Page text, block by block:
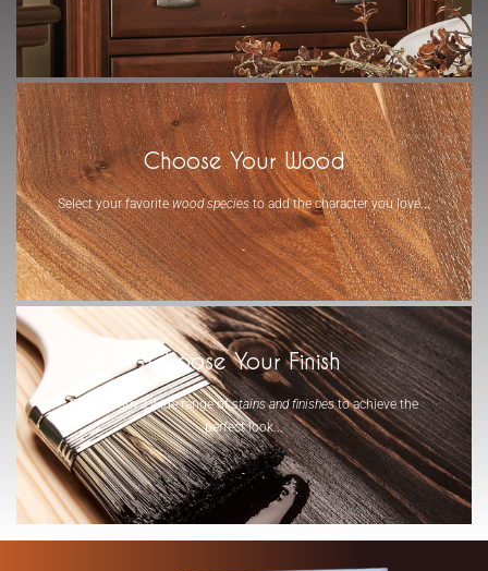
-
Choose Your Wood
Select your favoritewood speciesto add the character you love...
-
Choose Your Finish
Select from a wide range ofstains and finishesto achieve the
perfect look...
-